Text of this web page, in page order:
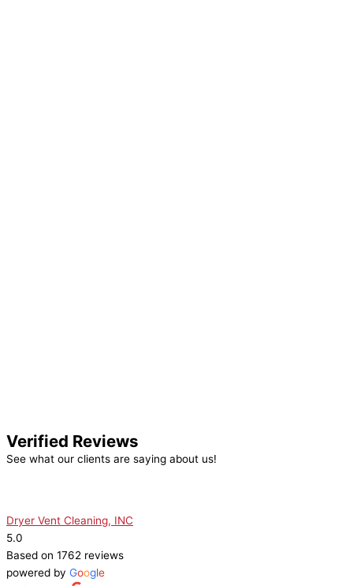
Verified Reviews
See what our clients are saying about us!
Dryer Vent Cleaning, INC
5.0
Based on 1762 reviews
powered by Google